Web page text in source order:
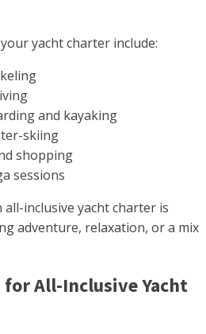
yacht charter include:
and kayaking
skiing
shopping
sessions
inclusive yacht charter is
adventure, relaxation, or a mix
All-Inclusive Yacht